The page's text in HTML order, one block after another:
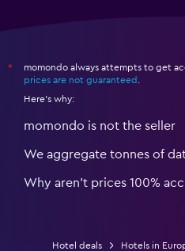
*
momondo always attempts to get
prices are not guaranteed
Here's why:
momondo is not the seller
We aggregate tonnes of
Why aren’t prices 100%
Hotel deals Hotels in